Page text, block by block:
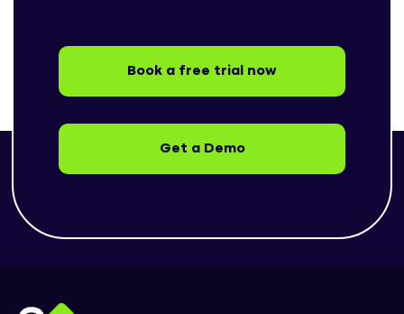
Book a free trial now
Get a Demo